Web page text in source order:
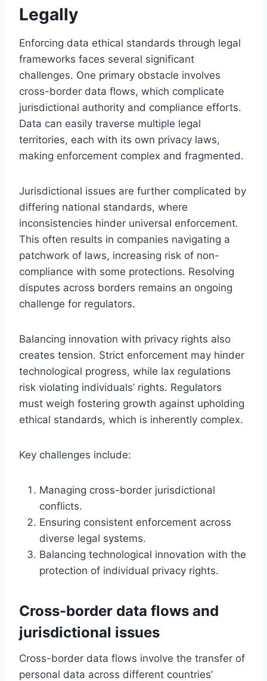
Legally
Enforcing data ethical standards through legal
frameworks faces several significant
challenges. One primary obstacle involves
cross-border data flows, which complicate
jurisdictional authority and compliance efforts.
Data can easily traverse multiple legal
territories, each with its own privacy laws,
making enforcement complex and fragmented.
Jurisdictional issues are further complicated by
differing national standards, where
inconsistencies hinder universal enforcement.
This often results in companies navigating a
patchwork of laws, increasing risk of non-
compliance with some protections. Resolving
disputes across borders remains an ongoing
challenge for regulators.
Balancing innovation with privacy rights also
creates tension. Strict enforcement may hinder
technological progress, while lax regulations
risk violating individuals’ rights. Regulators
must weigh fostering growth against upholding
ethical standards, which is inherently complex.
Key challenges include:
Managing cross-border jurisdictional
conflicts.
Ensuring consistent enforcement across
diverse legal systems.
Balancing technological innovation with the
protection of individual privacy rights.
Cross-border data flows and
jurisdictional issues
Cross-border data flows involve the transfer of
personal data across different countries’